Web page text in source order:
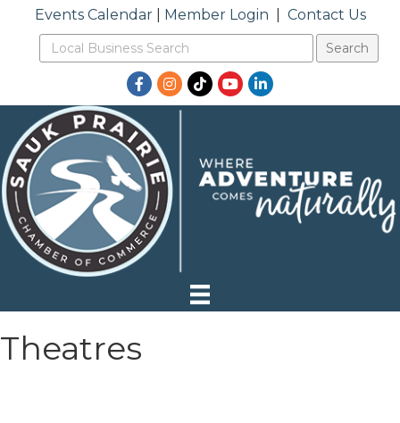
Events Calendar| Member Login Contact Us
Facebook
Instagram
TikTokYouTubeLinkedIn
Theatres